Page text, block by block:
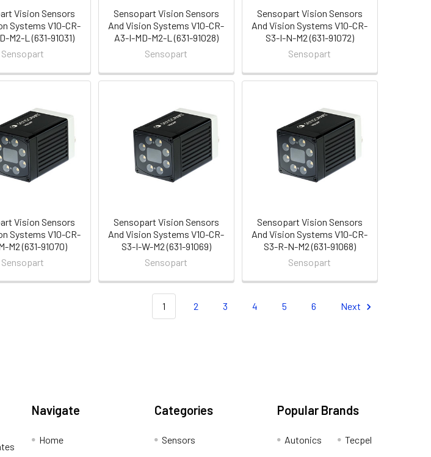
Vision Sensors
Systems V10-CR-
M2-L (631-91031)
Sensopart
Sensopart Vision Sensors
And Vision Systems V10-CR-
A3-I-MD-M2-L (631-91028)
Sensopart
Sensopart Vision Sensors
And Vision Systems V10-CR-
S3-I-N-M2 (631-91072)
Sensopart
Vision Sensors
Systems V10-CR-
M2 (631-91070)
Sensopart
Sensopart Vision Sensors
And Vision Systems V10-CR-
S3-I-W-M2 (631-91069)
Sensopart
Sensopart Vision Sensors
And Vision Systems V10-CR-
S3-R-N-M2 (631-91068)
Sensopart
1 2 3 4 5 6 Next
Navigate
Home
Categories
Sensors
Popular Brands
Autonics
Tecpel